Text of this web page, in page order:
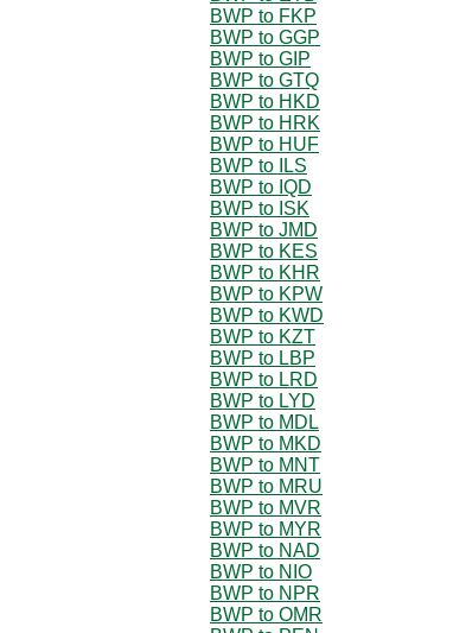
BWP to FKP
BWP to GGP
BWP to GIP
BWP to GTQ
BWP to HKD
BWP to HRK
BWP to HUF
BWP to ILS
BWP to IQD
BWP to ISK
BWP to JMD
BWP to KES
BWP to KHR
BWP to KPW
BWP to KWD
BWP to KZT
BWP to LBP
BWP to LRD
BWP to LYD
BWP to MDL
BWP to MKD
BWP to MNT
BWP to MRU
BWP to MVR
BWP to MYR
BWP to NAD
BWP to NIO
BWP to NPR
BWP to OMR